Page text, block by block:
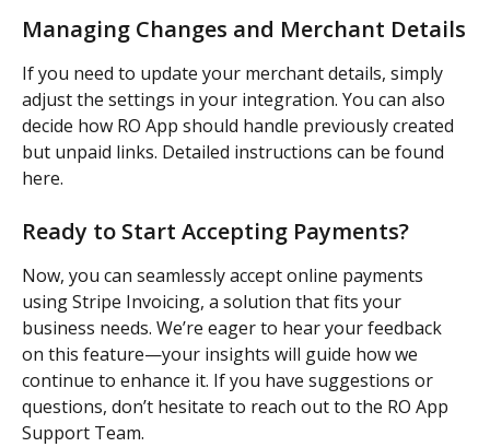
Managing Changes and Merchant Details
If you need to update your merchant details, simply
adjust the settings in your integration. You can also
decide how RO App should handle previously created
but unpaid links. Detailed instructions can be found
here.
Ready to Start Accepting Payments?
Now, you can seamlessly accept online payments
using Stripe Invoicing, a solution that fits your
business needs. We’re eager to hear your feedback
on this feature—your insights will guide how we
continue to enhance it. If you have suggestions or
questions, don’t hesitate to reach out to the RO App
Support Team.